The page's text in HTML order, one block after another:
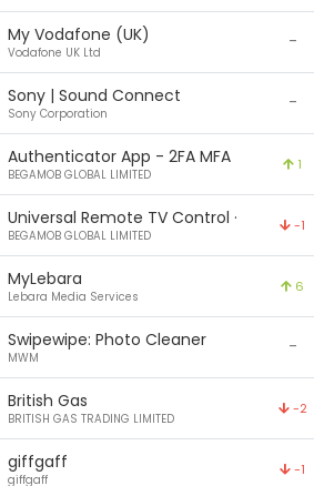
My Vodafone (UK)
Vodafone UK Ltd
-
Sony | Sound Connect
Sony Corporation
-
Authenticator App - 2FA MFA
BEGAMOB GLOBAL LIMITED
1
Universal Remote TV Control ·
BEGAMOB GLOBAL LIMITED
-1
MyLebara
Lebara Media Services
6
Swipewipe: Photo Cleaner
MWM
-
British Gas
BRITISH GAS TRADING LIMITED
-2
giffgaff
giffgaff
-1